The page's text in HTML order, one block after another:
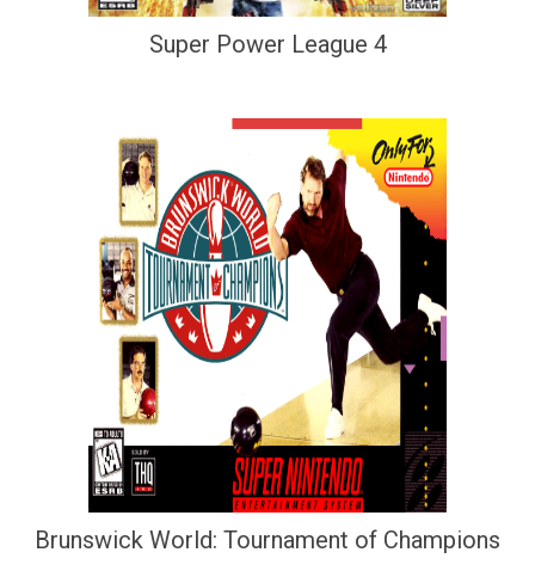
Super Power League 4
Brunswick World: Tournament of Champions